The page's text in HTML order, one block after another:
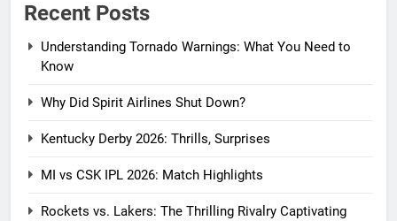
Recent Posts
Understanding Tornado Warnings: What You Need to
Know
Why Did Spirit Airlines Shut Down?
Kentucky Derby 2026: Thrills, Surprises
MI vs CSK IPL 2026: Match Highlights
Rockets vs. Lakers: The Thrilling Rivalry Captivating